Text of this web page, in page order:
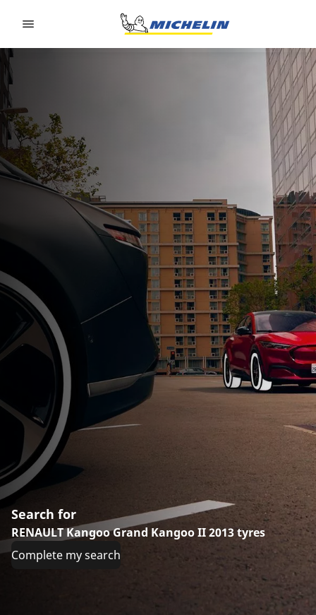
Search for
RENAULT Kangoo Grand Kangoo II 2013 tyres
Complete my search